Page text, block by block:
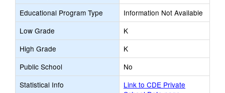
Educational Program Type
Information Not Available
Low Grade
K
High Grade
K
Public School
No
Statistical Info
Link to CDE Private